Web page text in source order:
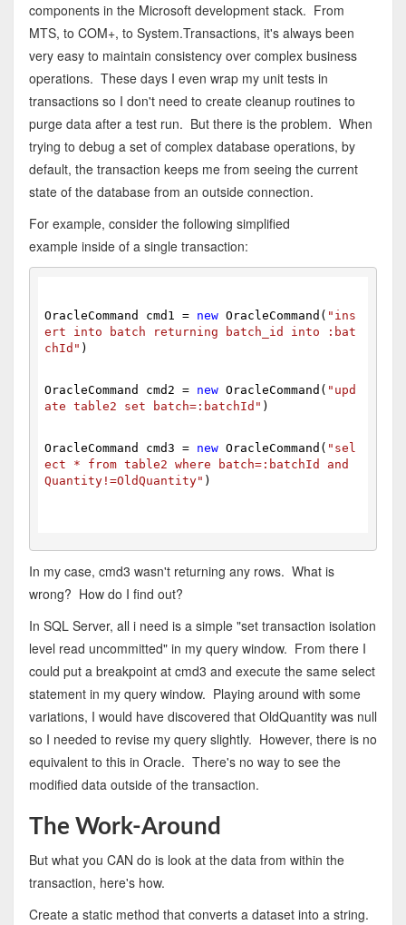
components in the Microsoft development stack. From
MTS, to COM+, to System.Transactions, it's always been
very easy to maintain consistency over complex business
operations. These days I even wrap my unit tests in
transactions so I don't need to create cleanup routines to
purge data after a test run. But there is the problem. When
trying to debug a set of complex database operations, by
default, the transaction keeps me from seeing the current
state of the database from an outside connection.
For example, consider the following simplified
example inside of a single transaction:
OracleCommand cmd1 = new OracleCommand( "ins
ert into batch returning batch_id into :bat
chId" )
OracleCommand cmd2 = new OracleCommand( "upd
ate table2 set batch=:batchId" )
OracleCommand cmd3 = new OracleCommand( "sel
ect * from table2 where batch=:batchId and
Quantity!=OldQuantity" )
In my case, cmd3 wasn't returning any rows. What is
wrong? How do I find out?
In SQL Server, all i need is a simple "set transaction isolation
level read uncommitted" in my query window. From there I
could put a breakpoint at cmd3 and execute the same select
statement in my query window. Playing around with some
variations, I would have discovered that OldQuantity was null
so I needed to revise my query slightly. However, there is no
equivalent to this in Oracle. There's no way to see the
modified data outside of the transaction.
The Work-Around
But what you CAN do is look at the data from within the
transaction, here's how.
Create a static method that converts a dataset into a string.